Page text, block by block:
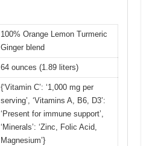
100% Orange Lemon Turmeric
Ginger blend
64 ounces (1.89 liters)
{‘Vitamin C’: ‘1,000 mg per
serving’, ‘Vitamins A, B6, D3’:
‘Present for immune support’,
‘Minerals’: ‘Zinc, Folic Acid,
Magnesium’}